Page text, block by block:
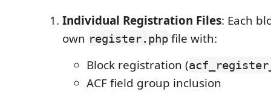
Individual Registration Files: Each
own register.php file with:
Block registration (
ACF field group inclusion